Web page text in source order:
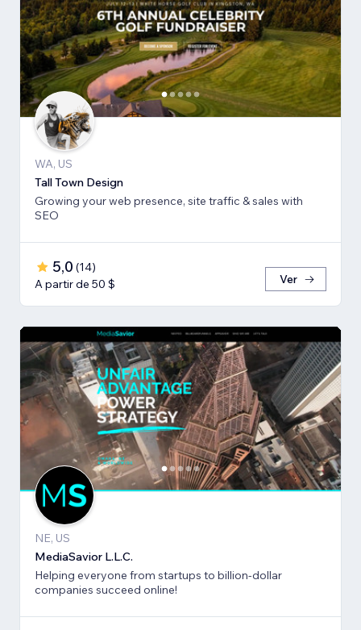
WA, US
Tall Town Design
Growing your web presence, site traffic & sales with
SEO
5,0 (14)
A partir de 50 $
Ver
NE, US
MediaSavior L.L.C.
Helping everyone from startups to billion-dollar
companies succeed online!